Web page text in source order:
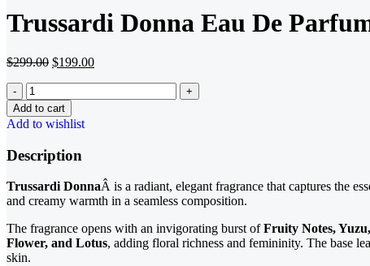
Trussardi Donna Eau De
$299.00 $199.00
Add to cart
Add to wishlist
Description
Trussardi DonnaÂ is a radiant, elegant fragrance that captures the
and creamy warmth in a seamless composition.
The fragrance opens with an invigorating burst ofFruity Notes,
Flower, and Lotus, adding floral richness and femininity. The base
skin.